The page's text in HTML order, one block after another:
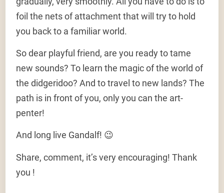
foil the nets of attachment that will try to hold
you back to a familiar world.
So dear playful friend, are you ready to tame
new sounds? To learn the magic of the world of
the didgeridoo? And to travel to new lands? The
path is in front of you, only you can the art-
penter!
And long live Gandalf! 😉
Share, comment, it’s very encouraging! Thank
you !